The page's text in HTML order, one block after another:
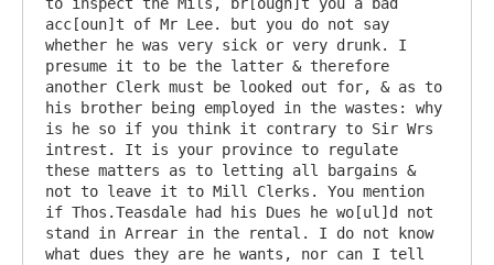
acc[oun]t of Mr Lee. but you do not say
whether he was very sick or very drunk. I
presume it to be the latter & therefore
another Clerk must be looked out for, & as to
his brother being employed in the wastes: why
is he so if you think it contrary to Sir Wrs
intrest. It is your province to regulate
these matters as to letting all bargains &
not to leave it to Mill Clerks. You mention
if Thos.Teasdale had his Dues he wo[ul]d not
stand in Arrear in the rental. I do not know
what dues they are he wants, nor can I tell